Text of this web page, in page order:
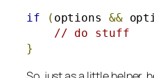
if ( options &&
// do stuff
}